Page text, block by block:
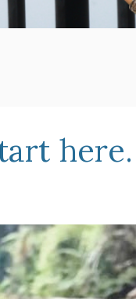
here.